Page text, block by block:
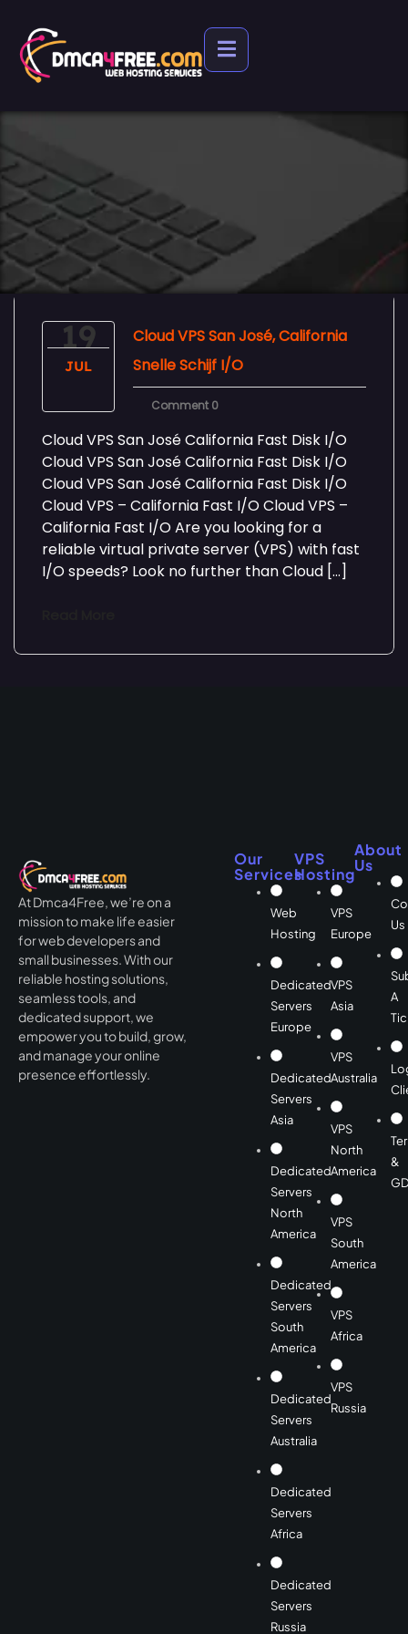
19
JUL
Cloud VPS San José, California
Snelle Schijf I/O
Comment 0
Cloud VPS San José California Fast Disk I/O
Cloud VPS San José California Fast Disk I/O
Cloud VPS San José California Fast Disk I/O
Cloud VPS – California Fast I/O Cloud VPS –
California Fast I/O Are you looking for a
reliable virtual private server (VPS) with fast
I/O speeds? Look no further than Cloud […]
At Dmca4Free, we’re on a
mission to make life easier
for web developers and
small businesses. With our
reliable hosting solutions,
seamless tools, and
dedicated support, we
empower you to build, grow,
and manage your online
presence effortlessly.
Our
Services
Web
Hosting
Dedicated
Servers
Europe
Dedicated
Servers
Asia
Dedicated
Servers
North
America
Dedicated
Servers
South
America
Dedicated
Servers
Australia
Dedicated
Servers
Africa
Dedicated
Servers
Russia
VPS
Hosting
VPS
Europe
VPS
Asia
VPS
Australia
VPS
North
America
VPS
South
America
VPS
Africa
VPS
Russia
About
Us
Us
A
&